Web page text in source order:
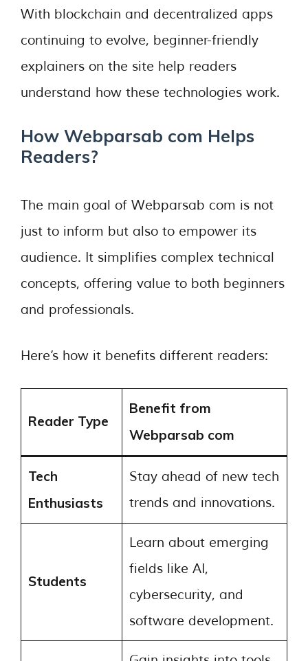
With blockchain and decentralized apps
continuing to evolve, beginner-friendly
explainers on the site help readers
understand how these technologies work.
How Webparsab com Helps
Readers?
The main goal of Webparsab com is not
just to inform but also to empower its
audience. It simplifies complex technical
concepts, offering value to both beginners
and professionals.
Here’s how it benefits different readers:
Reader Type
Benefit from
Webparsab com
Tech
Enthusiasts
Stay ahead of new tech
trends and innovations.
Students
Learn about emerging
fields like AI,
cybersecurity, and
software development.